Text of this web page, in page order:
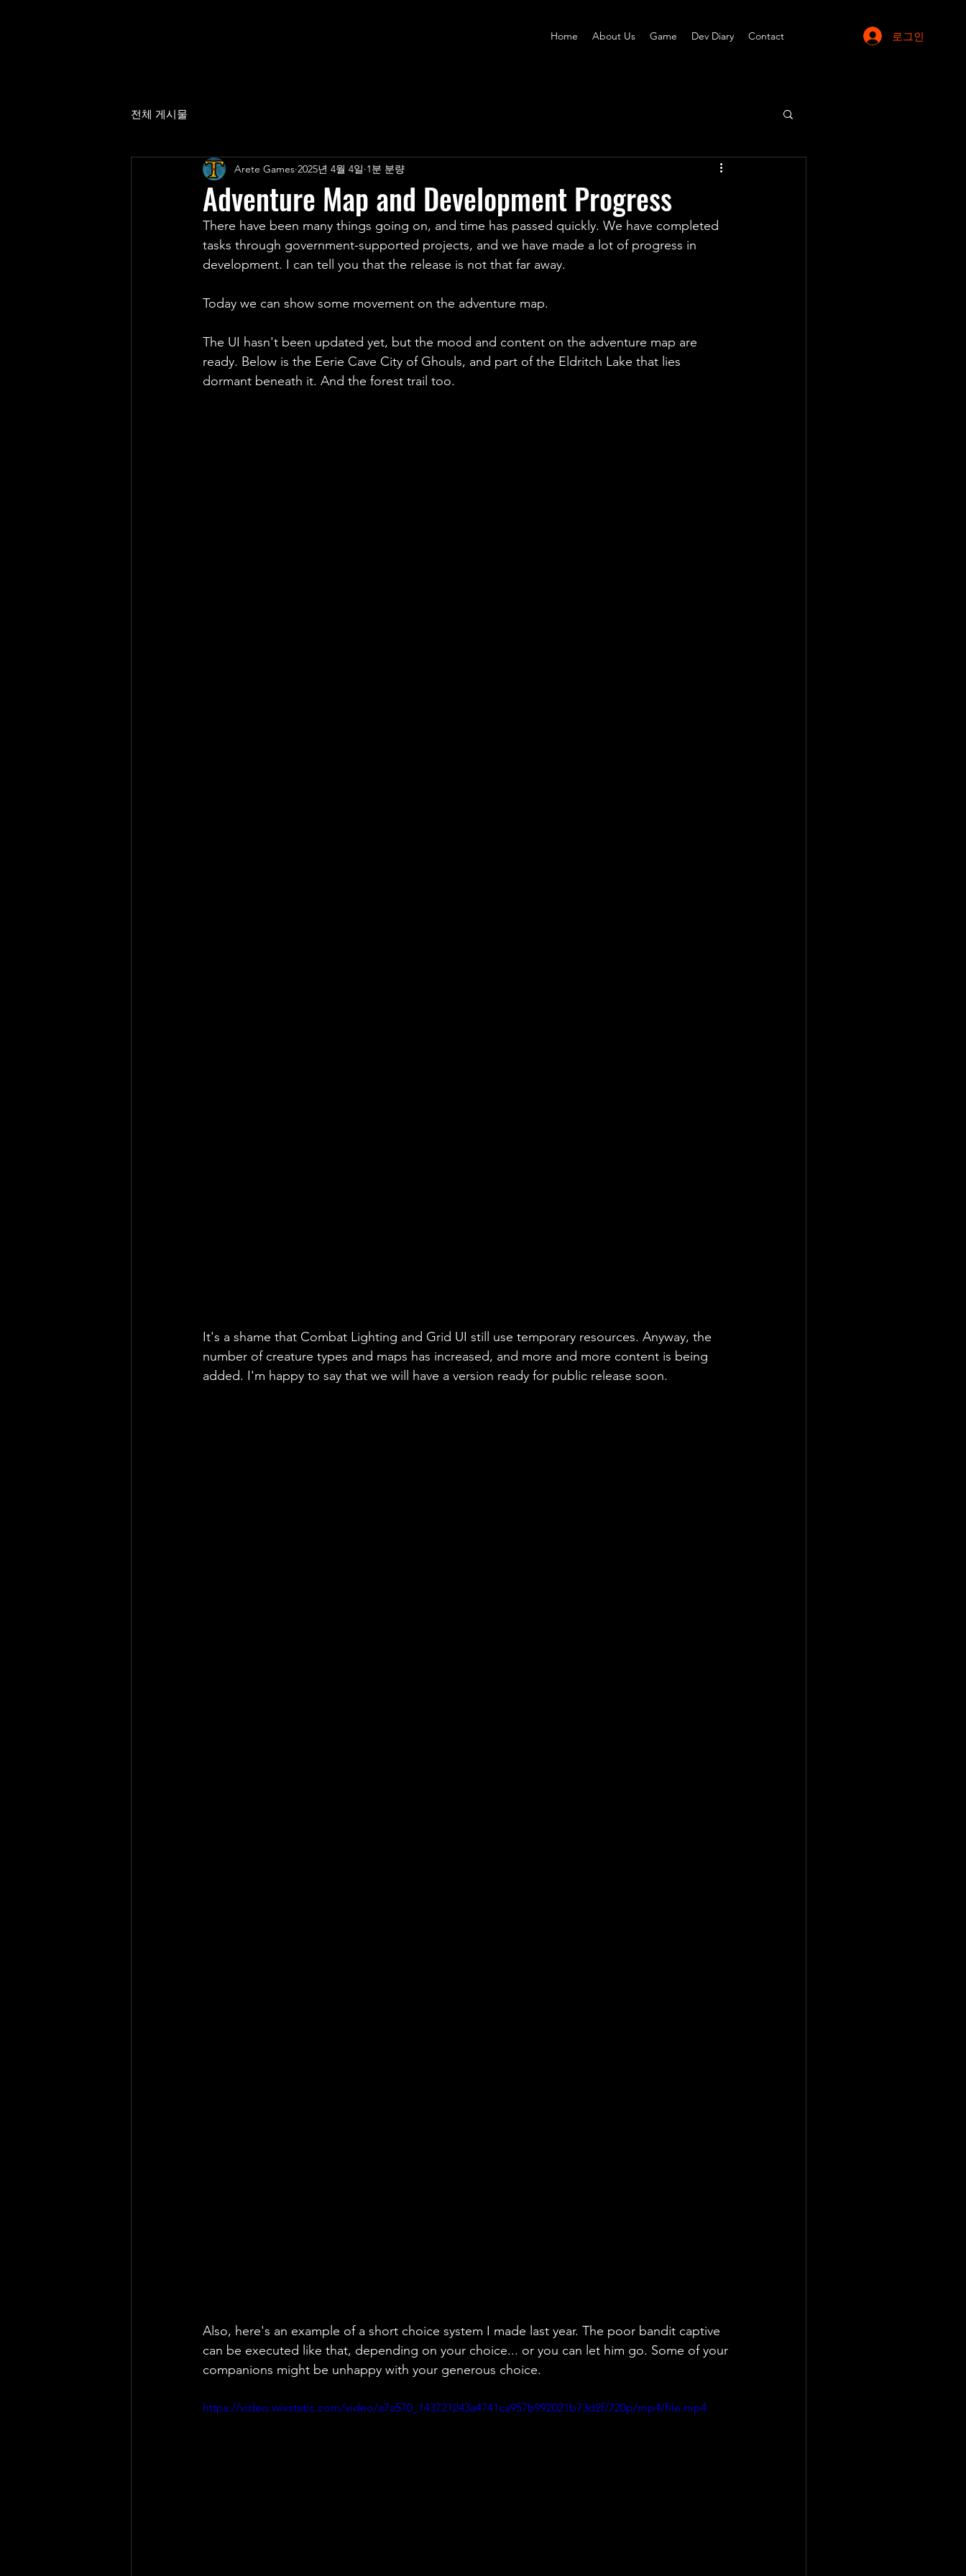
Home About Us Game Dev Diary Contact 로그인
전체 게시물
Adventure Map and Development Progress
Arete Games 2025년 4월 4일 1분 분량
There have been many things going on, and time has passed quickly. We have completed
tasks through government-supported projects, and we have made a lot of progress in
development. I can tell you that the release is not that far away.
Today we can show some movement on the adventure map.
The UI hasn't been updated yet, but the mood and content on the adventure map are
ready. Below is the Eerie Cave City of Ghouls, and part of the Eldritch Lake that lies
dormant beneath it. And the forest trail too.
It's a shame that Combat Lighting and Grid UI still use temporary resources. Anyway, the
number of creature types and maps has increased, and more and more content is being
added. I'm happy to say that we will have a version ready for public release soon.
Also, here's an example of a short choice system I made last year. The poor bandit captive
can be executed like that, depending on your choice... or you can let him go. Some of your
companions might be unhappy with your generous choice.
https://video.wixstatic.com/video/a7a570_143721243a4741ca957b992021b73d2f/720p/mp4/file.mp4